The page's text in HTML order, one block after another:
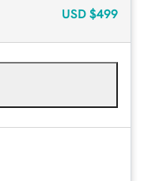
USD $499